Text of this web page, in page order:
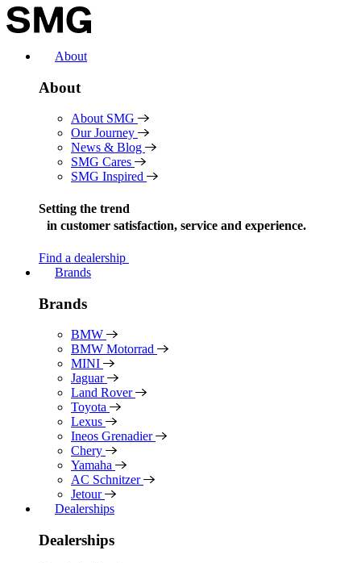
Skip
to
About
About
About SMG
Our Journey
News & Blog
SMG Cares
SMG Inspired
Setting the trend
in customer satisfaction, service and experience.
Find a dealership
Brands
Brands
BMW
BMW Motorrad
MINI
Jaguar
Land Rover
Toyota
Lexus
Ineos Grenadier
Chery
Yamaha
AC Schnitzer
Jetour
Dealerships
Dealerships